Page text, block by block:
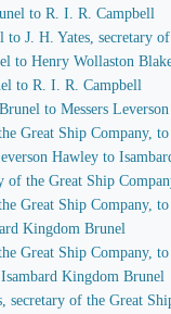
to R. I. R. Campbell
J. H. Yates, secretary
to Henry Wollaston
to R. I. R. Campbell
to Messers
Great Ship Company,
Hawley to
the Great Ship
Great Ship Company,
Kingdom Brunel
Great Ship Company,
Kingdom Brunel
of the Great